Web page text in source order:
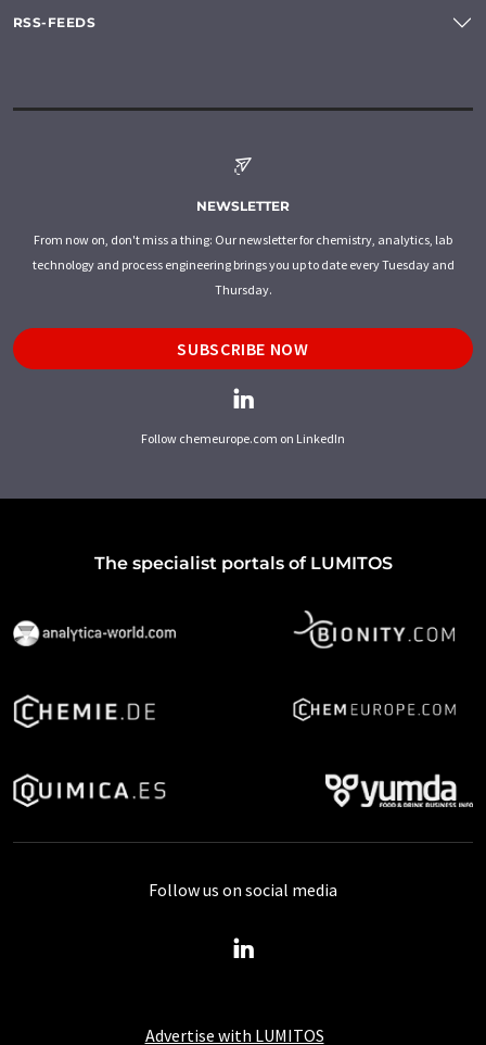
RSS-FEEDS
NEWSLETTER
From now on, don't miss a thing: Our newsletter for chemistry, analytics, lab
technology and process engineering brings you up to date every Tuesday and
Thursday.
SUBSCRIBE NOW
Follow chemeurope.com on LinkedIn
The specialist portals of LUMITOS
Advertise with LUMITOS
Follow us on social media